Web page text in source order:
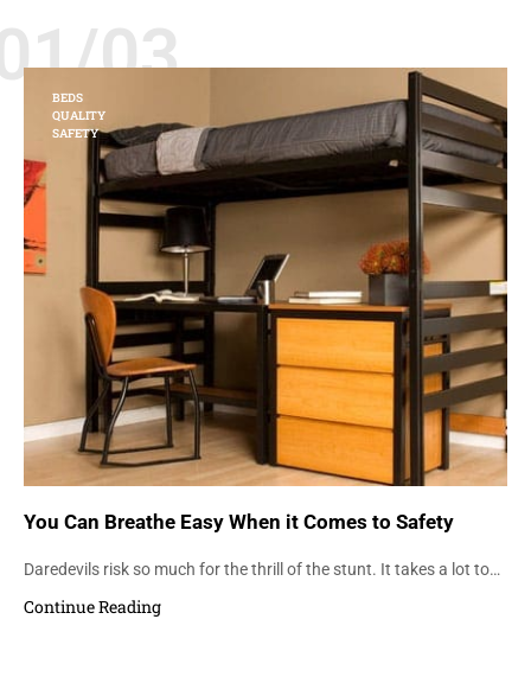
03
BEDS
QUALITY
SAFETY
You Can Breathe Easy When it Comes to Safety
Daredevils risk so much for the thrill of the stunt. It takes a lot to…
Continue Reading